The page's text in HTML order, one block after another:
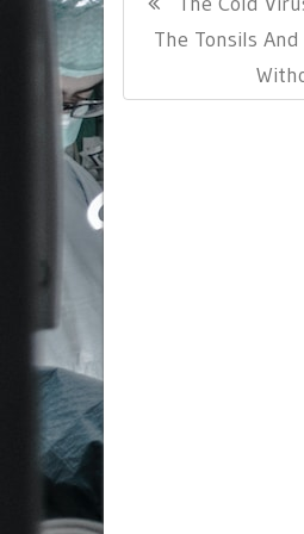
navigation
Post:
The Tonsils